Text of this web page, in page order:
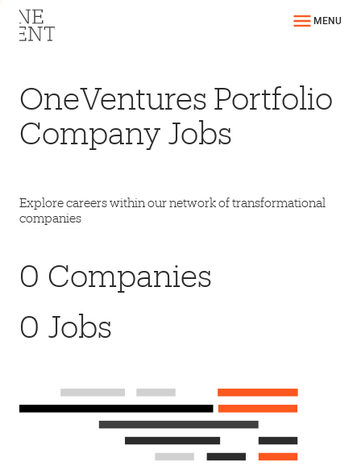
MENU
OneVentures Portfolio
Company Jobs
Explore careers within our network of transformational
companies
0 Companies
0 Jobs